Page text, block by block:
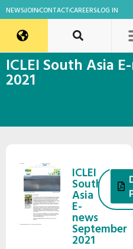
NEWSJOINCONTACTCAREERSLOG IN
ICLEI South Asia
2021
ICLEI
South
Asia
E-
news
September
2021